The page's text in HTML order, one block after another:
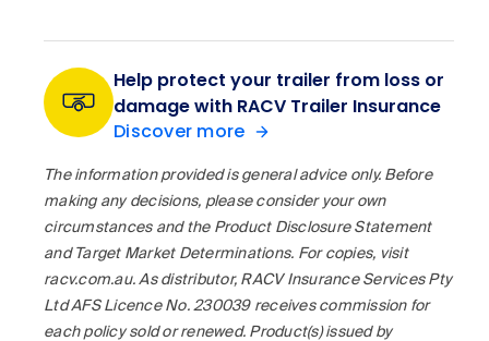
Help protect your trailer from loss or
damage with RACV Trailer Insurance
Discover more
The information provided is general advice only. Before
making any decisions, please consider your own
circumstances and the Product Disclosure Statement
and Target Market Determinations. For copies, visit
racv.com.au. As distributor, RACV Insurance Services Pty
Ltd AFS Licence No. 230039 receives commission for
each policy sold or renewed. Product(s) issued by